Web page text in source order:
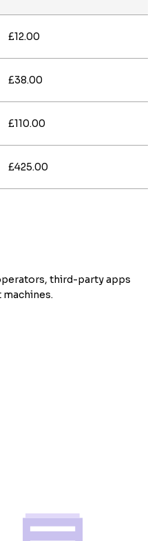
£12.00
£38.00
£110.00
£425.00
third-party apps